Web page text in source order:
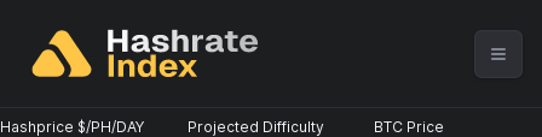
Hashprice $/PH/DAY Projected Difficulty BTC Price